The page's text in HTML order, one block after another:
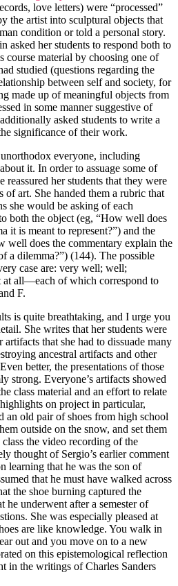
love letters) were “processed”
the artist into sculptural objects that
condition or told a personal story.
asked her students to respond both to
course material by choosing one of
studied (questions regarding the
between self and society, for
made up of meaningful objects from
in some manner suggestive of
asked students to write a
significance of their work.
everyone, including
it. In order to assuage some of
reassured her students that they were
of art. She handed them a rubric that
she would be asking of each
both the object (eg, “How well does
it is meant to represent?”) and the
well does the commentary explain the
a dilemma?”) (144). The possible
case are: very well; well;
at all—each of which correspond to
F.
is quite breathtaking, and I urge you
She writes that her students were
that she had to dissuade many
ancestral artifacts and other
better, the presentations of those
strong. Everyone’s artifacts showed
class material and an effort to relate
on project in particular,
an old pair of shoes from high school
outside on the snow, and set them
the video recording of the
thought of Sergio’s earlier comment
learning that he was the son of
that he must have walked across
the shoe burning captured the
he underwent after a semester of
She was especially pleased at
are like knowledge. You walk in
out and you move on to a new
on this epistemological reflection
in the writings of Charles Sanders